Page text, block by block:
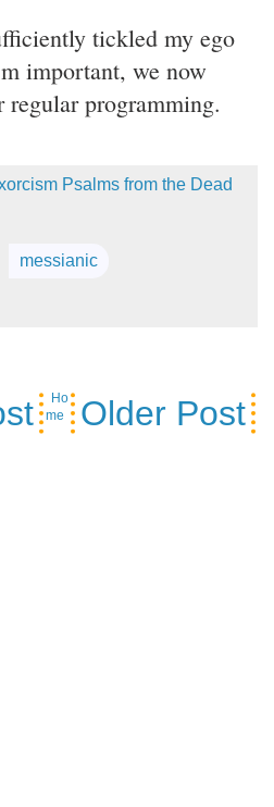
tickled my ego
important, we now
regular programming.
Psalms from the Dead
messianic
Older Post
Ho
me